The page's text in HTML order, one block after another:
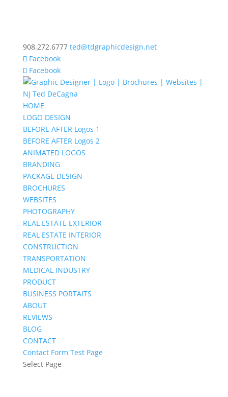
908.272.6777 ted@tdgraphicdesign.net
Facebook
Facebook
HOME
LOGO DESIGN
BEFORE AFTER Logos 1
BEFORE AFTER Logos 2
ANIMATED LOGOS
BRANDING
PACKAGE DESIGN
BROCHURES
WEBSITES
PHOTOGRAPHY
REAL ESTATE EXTERIOR
REAL ESTATE INTERIOR
CONSTRUCTION
TRANSPORTATION
MEDICAL INDUSTRY
PRODUCT
BUSINESS PORTAITS
ABOUT
REVIEWS
BLOG
CONTACT
Contact Form Test Page
Select Page